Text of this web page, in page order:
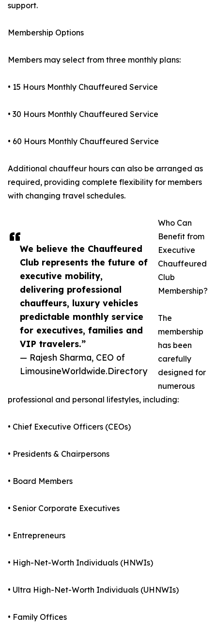
We believe the Chauffeured
Club represents the future of
executive mobility,
delivering professional
chauffeurs, luxury vehicles
predictable monthly service
for executives, families and
VIP travelers.”
— Rajesh Sharma, CEO of
LimousineWorldwide.Directory
support.
Membership Options
Members may select from three monthly plans:
• 15 Hours Monthly Chauffeured Service
• 30 Hours Monthly Chauffeured Service
• 60 Hours Monthly Chauffeured Service
Additional chauffeur hours can also be arranged as
required, providing complete flexibility for members
with changing travel schedules.
Who Can
Benefit from
Executive
Chauffeured
Club
Membership?
The
membership
has been
carefully
designed for
numerous
professional and personal lifestyles, including:
• Chief Executive Officers (CEOs)
• Presidents & Chairpersons
• Board Members
• Senior Corporate Executives
• Entrepreneurs
• High-Net-Worth Individuals (HNWIs)
• Ultra High-Net-Worth Individuals (UHNWIs)
• Family Offices